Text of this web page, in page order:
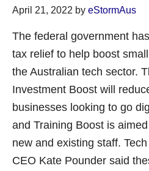
April 21, 2022 by eStormAus
The federal government
tax relief to help boost
the Australian tech sector.
Investment Boost will
businesses looking to go
and Training Boost is
new and existing staff.
CEO Kate Pounder said